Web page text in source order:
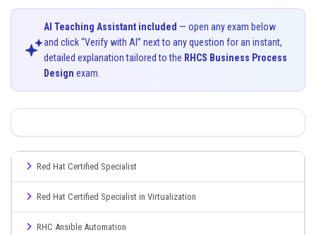
AI Teaching Assistant included — open any exam below
and click “Verify with AI” next to any question for an instant,
detailed explanation tailored to the RHCS Business Process
Design exam.
Red Hat Certified Specialist
Red Hat Certified Specialist in Virtualization
RHC Ansible Automation